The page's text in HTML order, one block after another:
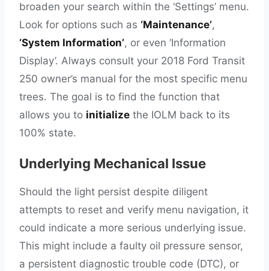
broaden your search within the ‘Settings’ menu.
Look for options such as ‘Maintenance’,
‘System Information’, or even ‘Information
Display’. Always consult your 2018 Ford Transit
250 owner’s manual for the most specific menu
trees. The goal is to find the function that
allows you to initialize the IOLM back to its
100% state.
Underlying Mechanical Issue
Should the light persist despite diligent
attempts to reset and verify menu navigation, it
could indicate a more serious underlying issue.
This might include a faulty oil pressure sensor,
a persistent diagnostic trouble code (DTC), or